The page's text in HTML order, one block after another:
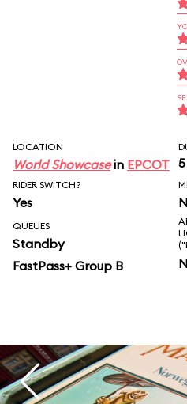
LOCATION
World Showcasein EPCOT
RIDER SWITCH?
Yes
QUEUES
Standby
FastPass+ Group B